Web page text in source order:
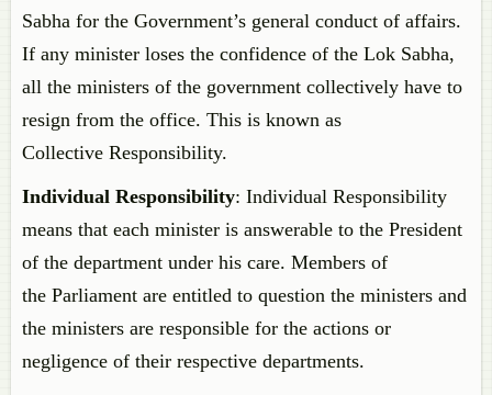
Sabha for the Government’s general conduct of affairs.
If any minister loses the confidence of the Lok Sabha,
all the ministers of the government collectively have to
resign from the office. This is known as
Collective Responsibility.
Individual Responsibility: Individual Responsibility
means that each minister is answerable to the President
of the department under his care. Members of
the Parliament are entitled to question the ministers and
the ministers are responsible for the actions or
negligence of their respective departments.